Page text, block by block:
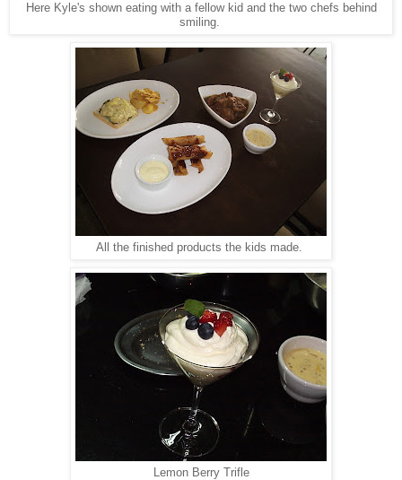
Here Kyle's shown eating with a fellow kid and the two chefs behind
smiling.
All the finished products the kids made.
Lemon Berry Trifle